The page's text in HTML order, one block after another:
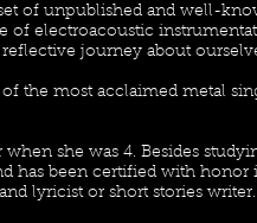
of unpublished and well-
of electroacoustic
journey about
the most acclaimed metal
she was 4. Besides
has been certified with honor
lyricist or short stories